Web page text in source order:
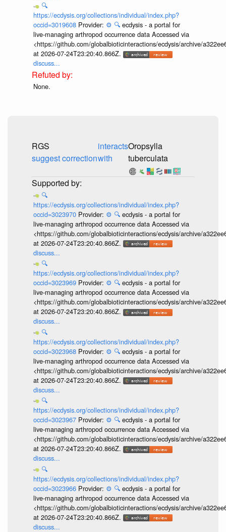
🔍
https://ecdysis.org/collections/individual/index.php?
occid=3019608 Provider: ⚙️ 🔍 ecdysis - a portal for
live-managing arthropod occurrence data Accessed via
<https://github.com/globalbioticinteractions/ecdysis/archive/
at 2026-07-24T23:20:40.866Z.
discuss...
None.
RGS
suggest correction
interacts
with
Oropsylla
tuberculata
🔍
https://ecdysis.org/collections/individual/index.php?
occid=3023970 Provider: ⚙️ 🔍 ecdysis - a portal for
live-managing arthropod occurrence data Accessed via
<https://github.com/globalbioticinteractions/ecdysis/archive/
at 2026-07-24T23:20:40.866Z.
discuss...
🔍
https://ecdysis.org/collections/individual/index.php?
occid=3023969 Provider: ⚙️ 🔍 ecdysis - a portal for
live-managing arthropod occurrence data Accessed via
<https://github.com/globalbioticinteractions/ecdysis/archive/
at 2026-07-24T23:20:40.866Z.
discuss...
🔍
https://ecdysis.org/collections/individual/index.php?
occid=3023968 Provider: ⚙️ 🔍 ecdysis - a portal for
live-managing arthropod occurrence data Accessed via
<https://github.com/globalbioticinteractions/ecdysis/archive/
at 2026-07-24T23:20:40.866Z.
discuss...
🔍
https://ecdysis.org/collections/individual/index.php?
occid=3023967 Provider: ⚙️ 🔍 ecdysis - a portal for
live-managing arthropod occurrence data Accessed via
<https://github.com/globalbioticinteractions/ecdysis/archive/
at 2026-07-24T23:20:40.866Z.
discuss...
🔍
https://ecdysis.org/collections/individual/index.php?
occid=3023966 Provider: ⚙️ 🔍 ecdysis - a portal for
live-managing arthropod occurrence data Accessed via
<https://github.com/globalbioticinteractions/ecdysis/archive/
at 2026-07-24T23:20:40.866Z.
discuss...